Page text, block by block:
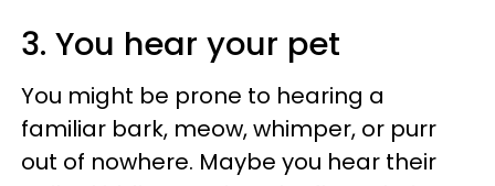
3. You hear your pet
You might be prone to hearing a
familiar bark, meow, whimper, or purr
out of nowhere. Maybe you hear their